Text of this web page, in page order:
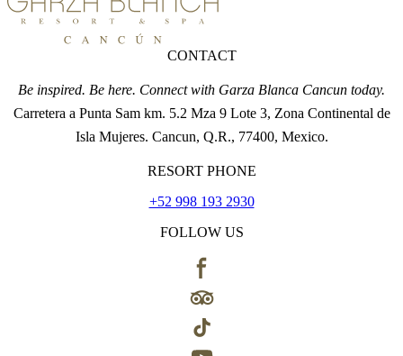
CONTACT
Be inspired. Be here. Connect with Garza Blanca Cancun today.
Carretera a Punta Sam km. 5.2 Mza 9 Lote 3, Zona Continental de
Isla Mujeres. Cancun, Q.R., 77400, Mexico.
RESORT PHONE
+52 998 193 2930
FOLLOW US